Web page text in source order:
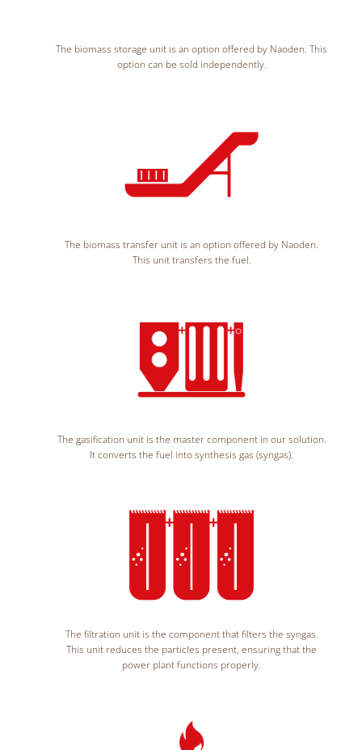
The biomass storage unit is an option offered by Naoden. This
option can be sold independently.
The biomass transfer unit is an option offered by Naoden.
This unit transfers the fuel.
The gasification unit is the master component in our solution.
It converts the fuel into synthesis gas (syngas).
The filtration unit is the component that filters the syngas.
This unit reduces the particles present, ensuring that the
power plant functions properly.